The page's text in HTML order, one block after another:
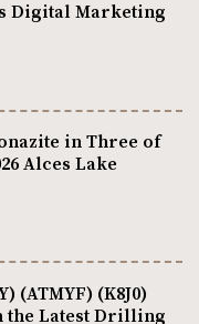
Digital Marketing
in Three of
Alces Lake
(ATMYF) (K8J0)
the Latest Drilling